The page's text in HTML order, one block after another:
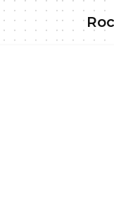
Skip
to
content